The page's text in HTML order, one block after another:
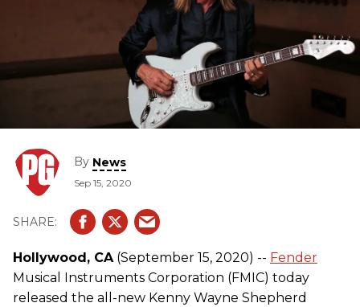
By News
Sep 15, 2020
Hollywood, CA(September 15, 2020) -- Fender
Musical Instruments Corporation (FMIC) today
released the all-new Kenny Wayne Shepherd